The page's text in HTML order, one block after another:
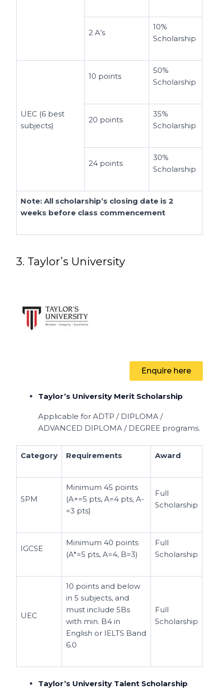
2 A’s
10%
Scholarship
UEC (6 best
subjects)
10 points
50%
Scholarship
20 points
35%
Scholarship
24 points
30%
Scholarship
Note: All scholarship’s closing date is2
weeks before class commencement
3. Taylor’s University
Enquire here
Taylor’s University Merit Scholarship
Applicable forADTP / DIPLOMA /
ADVANCED DIPLOMA / DEGREE programs.
Category Requirements Award
SPM
Minimum 45 points
(A+=5 pts, A=4 pts, A-
=3 pts)
Full
Scholarship
IGCSE
Minimum 40 points
(A*=5 pts, A=4, B=3)
Full
Scholarship
UEC
10 points and below
in 5 subjects, and
must include 5Bs
with min. B4 in
English or IELTS Band
6.0
Full
Scholarship
Taylor’s University Talent Scholarship